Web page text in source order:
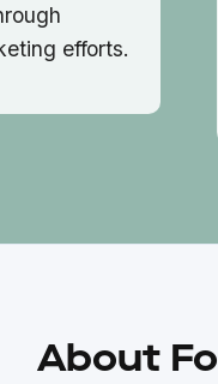
efforts.
About